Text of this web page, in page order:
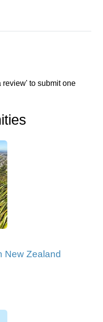
to submit one
New Zealand